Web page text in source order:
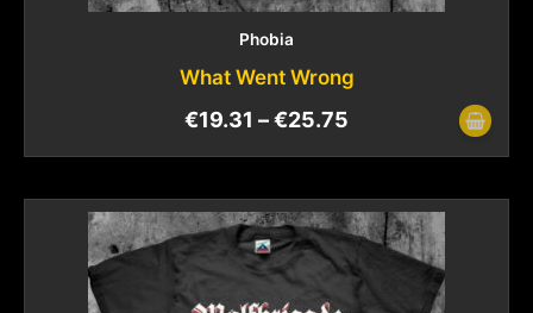
Phobia
What Went Wrong
€19.31 –€25.75